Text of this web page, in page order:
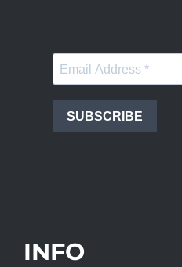
SUBSCRIBE
INFO